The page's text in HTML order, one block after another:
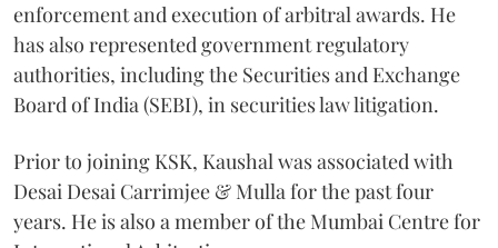
enforcement and execution of arbitral awards. He
has also represented government regulatory
authorities, including the Securities and Exchange
Board of India (SEBI), in securities law litigation.
Prior to joining KSK, Kaushal was associated with
Desai Desai Carrimjee & Mulla for the past four
years. He is also a member of the Mumbai Centre for